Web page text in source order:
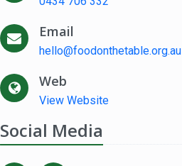
Email
hello@foodonthetable.org.au
Web
View Website
Social Media